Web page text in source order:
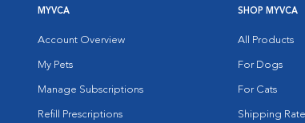
MYVCA
Account Overview
My Pets
Manage Subscriptions
Refill Prescriptions
SHOP MYVCA
All Products
For Dogs
For Cats
Shipping